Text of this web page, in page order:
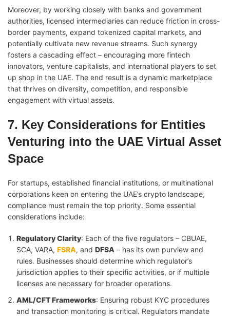
Moreover, by working closely with banks and government
authorities, licensed intermediaries can reduce friction in cross-
border payments, expand tokenized capital markets, and
potentially cultivate new revenue streams. Such synergy
fosters a cascading effect – encouraging more fintech
innovators, venture capitalists, and international players to set
up shop in the UAE. The end result is a dynamic marketplace
that thrives on diversity, competition, and responsible
engagement with virtual assets.
7. Key Considerations for Entities
Venturing into the UAE Virtual Asset
Space
For startups, established financial institutions, or multinational
corporations keen on entering the UAE’s crypto landscape,
compliance must remain the top priority. Some essential
considerations include:
Regulatory Clarity: Each of the five regulators – CBUAE,
SCA, VARA, FSRA, and DFSA – has its own purview and
rules. Businesses should determine which regulator’s
jurisdiction applies to their specific activities, or if multiple
licenses are necessary for broader operations.
AML/CFT Frameworks: Ensuring robust KYC procedures
and transaction monitoring is critical. Regulators mandate